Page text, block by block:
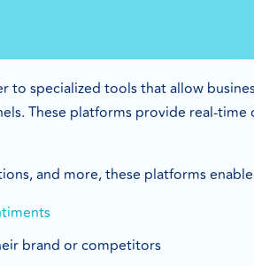
to specialized tools that allow
These platforms provide real-
and more, these platforms
brand or competitors